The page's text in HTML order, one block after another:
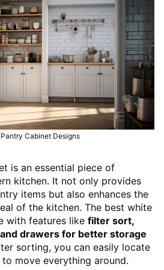
Cabinet Designs
is an essential piece of
kitchen. It not only provides
items but also enhances the
of the kitchen. The best white
with features like filter sort,
drawers for better storage
sorting, you can easily locate
move everything around.